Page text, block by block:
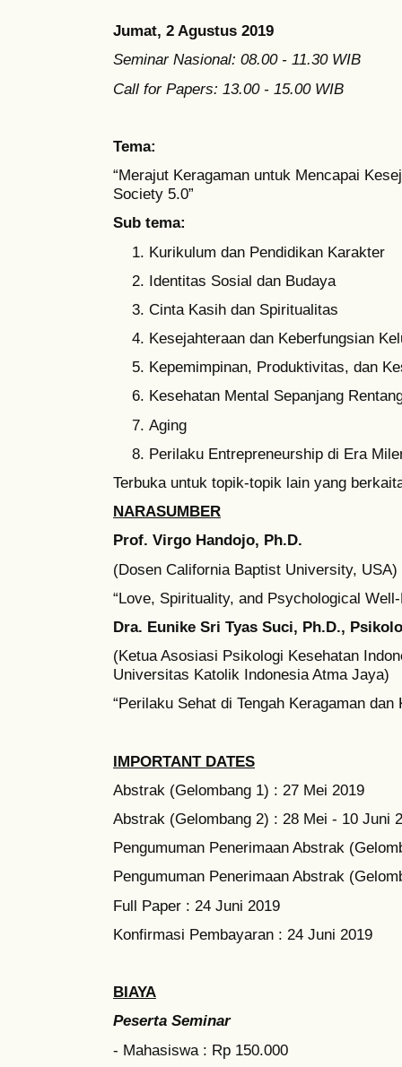
Jumat, 2 Agustus 2019
Seminar Nasional: 08.00 - 11.30 WIB
Call for Papers: 13.00 - 15.00 WIB
Tema:
“Merajut Keragaman untuk Mencapai
Society 5.0”
Sub tema:
Kurikulum dan Pendidikan Karakter
Identitas Sosial dan Budaya
Cinta Kasih dan Spiritualitas
Kesejahteraan dan Keberfungsian
Kepemimpinan, Produktivitas, dan
Kesehatan Mental Sepanjang
Aging
Perilaku Entrepreneurship di Era
Terbuka untuk topik-topik lain yang
NARASUMBER
Prof. Virgo Handojo, Ph.D.
(Dosen California Baptist University, USA)
“Love, Spirituality, and Psychological Well-
Dra. Eunike Sri Tyas Suci, Ph.D.,
(Ketua Asosiasi Psikologi Kesehatan
Universitas Katolik Indonesia Atma Jaya)
“Perilaku Sehat di Tengah Keragaman dan
IMPORTANT DATES
Abstrak (Gelombang 1) : 27 Mei 2019
Abstrak (Gelombang 2) : 28 Mei - 10 Juni
Pengumuman Penerimaan Abstrak
Pengumuman Penerimaan Abstrak
Full Paper : 24 Juni 2019
Konfirmasi Pembayaran : 24 Juni 2019
BIAYA
Peserta Seminar
- Mahasiswa : Rp 150.000